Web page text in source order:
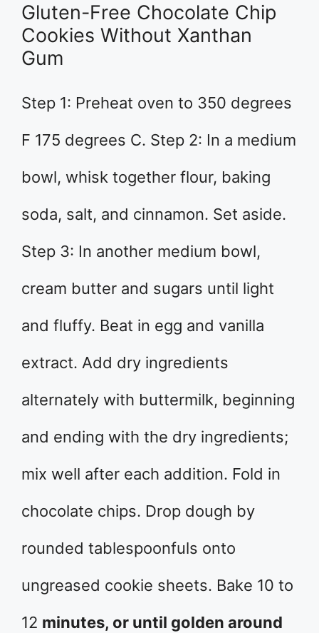
Gluten-Free Chocolate Chip
Cookies Without Xanthan
Gum
Step 1: Preheat oven to 350 degrees
F 175 degrees C. Step 2: In a medium
bowl, whisk together flour, baking
soda, salt, and cinnamon. Set aside.
Step 3: In another medium bowl,
cream butter and sugars until light
and fluffy. Beat in egg and vanilla
extract. Add dry ingredients
alternately with buttermilk, beginning
and ending with the dry ingredients;
mix well after each addition. Fold in
chocolate chips. Drop dough by
rounded tablespoonfuls onto
ungreased cookie sheets. Bake 10 to
12 minutes, or until golden around